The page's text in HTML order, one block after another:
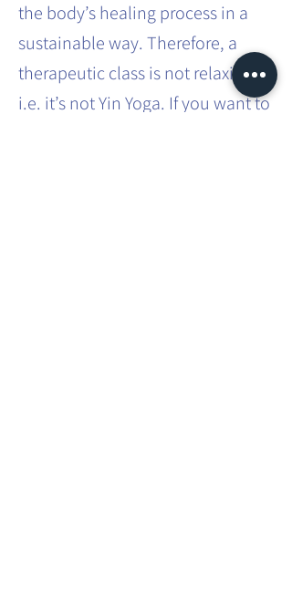
the body’s healing process in a
sustainable way. Therefore, a
therapeutic class is not relaxing,
i.e. it’s not Yin Yoga. If you want to